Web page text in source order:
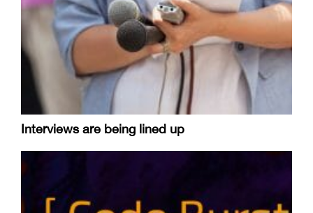
Interviews are being lined up